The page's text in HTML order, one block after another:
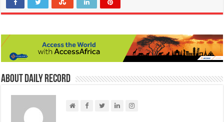
About Daily Record